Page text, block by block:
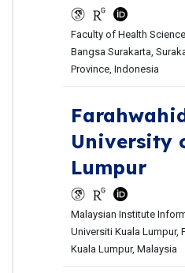
Faculty of Health
Bangsa Surakarta,
Province, Indonesia
University
Lumpur
Malaysian Institute
Universiti Kuala Lumpur,
Kuala Lumpur, Malaysia